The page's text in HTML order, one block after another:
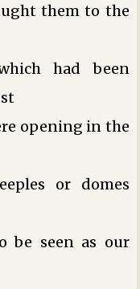
them to the
had been
opening in the
or domes
be seen as our